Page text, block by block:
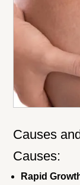
Causes
Causes:
Rapid